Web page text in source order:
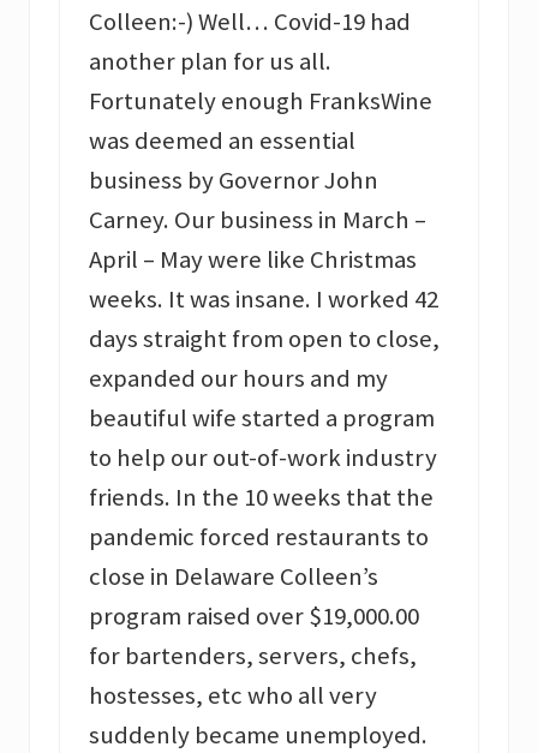
Colleen:-) Well… Covid-19 had
another plan for us all.
Fortunately enough FranksWine
was deemed an essential
business by Governor John
Carney. Our business in March –
April – May were like Christmas
weeks. It was insane. I worked 42
days straight from open to close,
expanded our hours and my
beautiful wife started a program
to help our out-of-work industry
friends. In the 10 weeks that the
pandemic forced restaurants to
close in Delaware Colleen’s
program raised over $19,000.00
for bartenders, servers, chefs,
hostesses, etc who all very
suddenly became unemployed.